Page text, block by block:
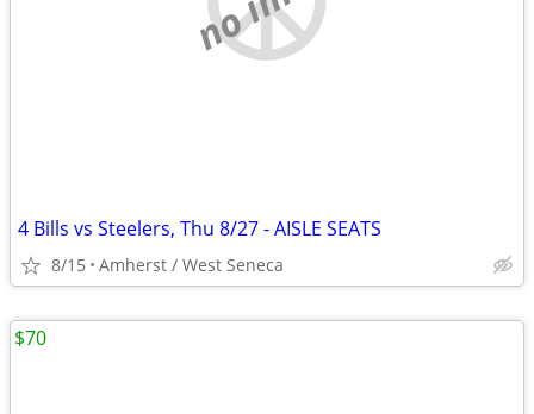
4 Bills vs Steelers, Thu 8/27 - AISLE SEATS
8/15 Amherst / West Seneca
$70